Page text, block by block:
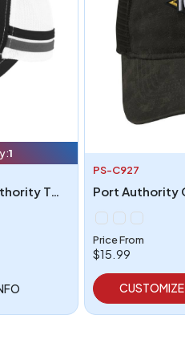
1
Port Authority C113 - Port Authority Two-Stripe Snapback Trucker Cap
PS-C927
Price From
$15.99
CUSTOMIZE